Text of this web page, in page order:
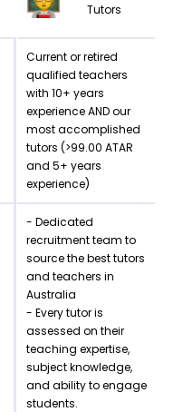
Tutors
Current or retired
qualified teachers
with 10+ years
experience AND our
most accomplished
tutors (>99.00 ATAR
and 5+ years
experience)
- Dedicated
recruitment team to
source the best tutors
and teachers in
Australia
- Every tutor is
assessed on their
teaching expertise,
subject knowledge,
and ability to engage
students.